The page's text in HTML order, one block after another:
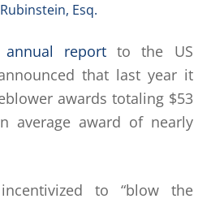
Esq.
annual reportto the US
that last year it
awards totaling $53
award of nearly
to “blow the